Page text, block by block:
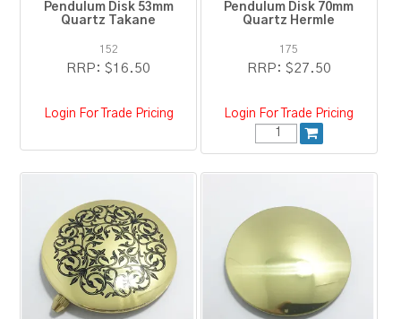
Pendulum Disk 53mm
Quartz Takane
152
RRP: $16.50
Login For Trade Pricing
Pendulum Disk 70mm
Quartz Hermle
175
RRP: $27.50
Login For Trade Pricing